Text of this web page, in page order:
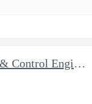
Guidance, Navigation & Control Engineer III (Senior) - Top Secre